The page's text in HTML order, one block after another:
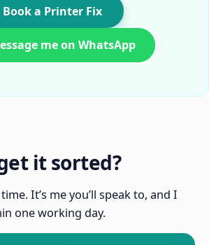
Book a Printer Fix
me on WhatsApp
it sorted?
It’s me you’ll speak to, and I
one working day.